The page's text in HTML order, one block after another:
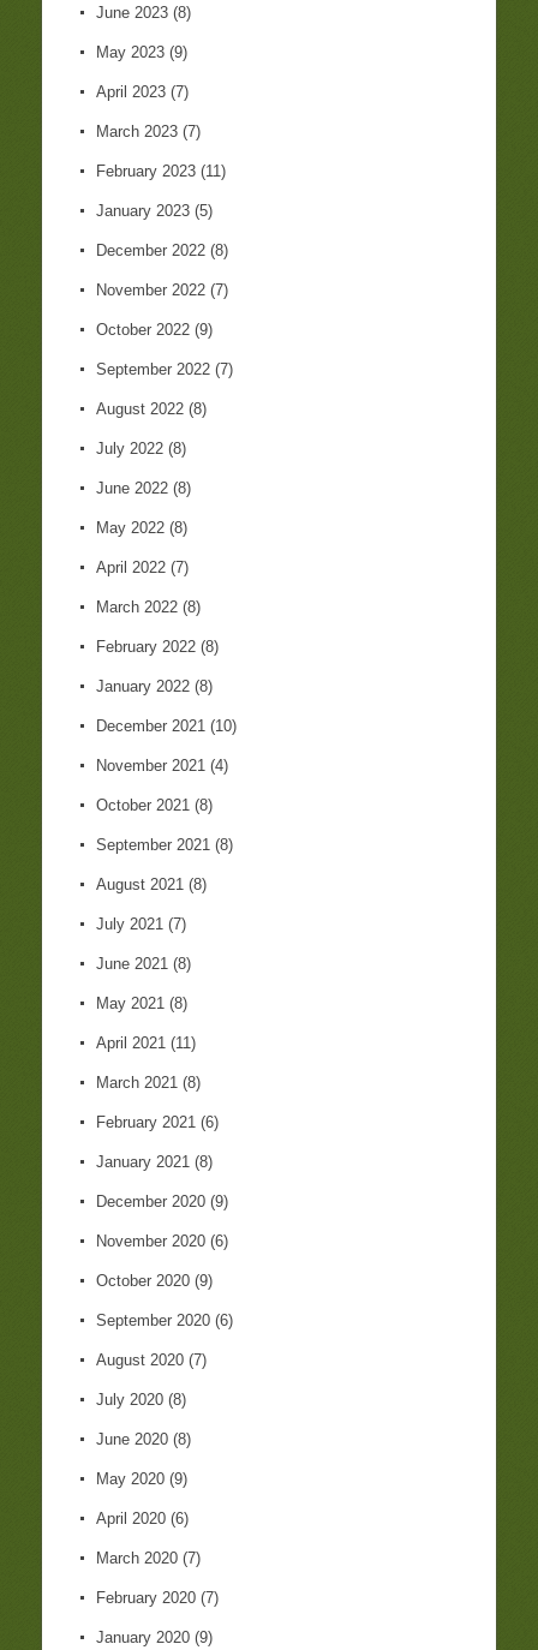
June 2023 (8)
May 2023 (9)
April 2023 (7)
March 2023 (7)
February 2023 (11)
January 2023 (5)
December 2022 (8)
November 2022 (7)
October 2022 (9)
September 2022 (7)
August 2022 (8)
July 2022 (8)
June 2022 (8)
May 2022 (8)
April 2022 (7)
March 2022 (8)
February 2022 (8)
January 2022 (8)
December 2021 (10)
November 2021 (4)
October 2021 (8)
September 2021 (8)
August 2021 (8)
July 2021 (7)
June 2021 (8)
May 2021 (8)
April 2021 (11)
March 2021 (8)
February 2021 (6)
January 2021 (8)
December 2020 (9)
November 2020 (6)
October 2020 (9)
September 2020 (6)
August 2020 (7)
July 2020 (8)
June 2020 (8)
May 2020 (9)
April 2020 (6)
March 2020 (7)
February 2020 (7)
January 2020 (9)